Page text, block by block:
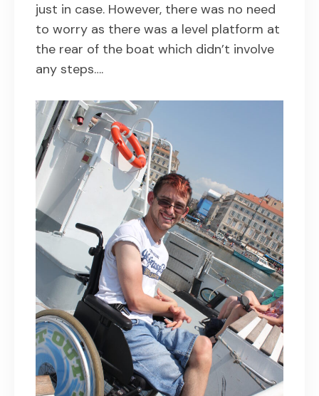
just in case. However, there was no need
to worry as there was a level platform at
the rear of the boat which didn’t involve
any steps….